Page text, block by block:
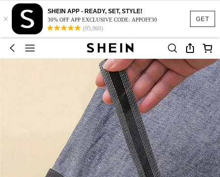
GET
×
SHEIN APP - READY, SET, STYLE!
30% OFF APP EXCLUSIVE CODE: APPOFF30
(95,960)